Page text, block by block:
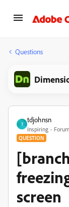
Questions
T
tdjohnsn
Inspiring
QUESTION
screen